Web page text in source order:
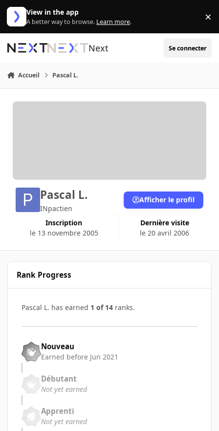
Aller au contenu
View in the app
A better way to browse. Learn more. ×
Next Se connecter
Accueil Pascal L.
Pascal L.
INpactien
Inscription
le 13 novembre 2005
Dernière visite
le 20 avril 2006
Afficher le profil
Rank Progress
Pascal L. has earned 1 of 14 ranks.
Nouveau
Earned before Jun 2021
Débutant
Not yet earned
Apprenti
Not yet earned